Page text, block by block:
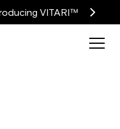
VITARI™